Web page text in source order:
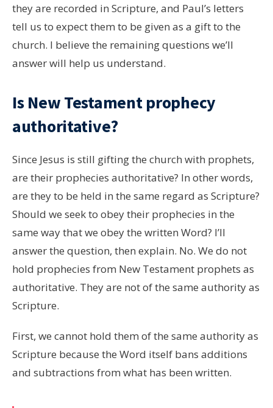
they are recorded in Scripture, and Paul’s letters
tell us to expect them to be given as a gift to the
church. I believe the remaining questions we’ll
answer will help us understand.
Is New Testament prophecy
authoritative?
Since Jesus is still gifting the church with prophets,
are their prophecies authoritative? In other words,
are they to be held in the same regard as Scripture?
Should we seek to obey their prophecies in the
same way that we obey the written Word? I’ll
answer the question, then explain. No. We do not
hold prophecies from New Testament prophets as
authoritative. They are not of the same authority as
Scripture.
First, we cannot hold them of the same authority as
Scripture because the Word itself bans additions
and subtractions from what has been written.